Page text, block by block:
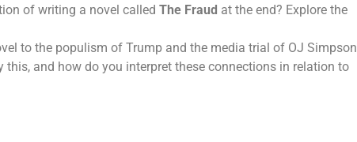
of writing a novel called The Fraud at the end? Explore the
to the populism of Trump and the media trial of OJ Simpson
this, and how do you interpret these connections in relation to